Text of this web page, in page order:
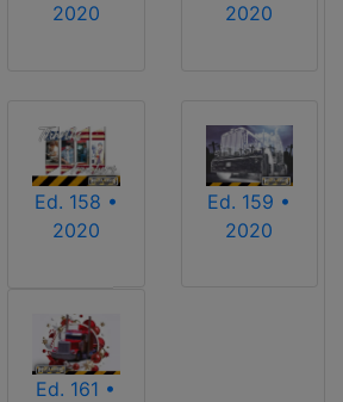
2020
2020
Ed. 158 •
2020
Ed. 159 •
2020
Ed. 161 •